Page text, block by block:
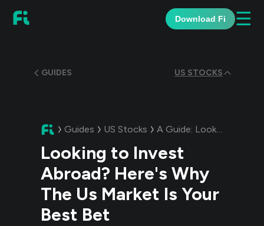
Download Fi ☰
GUIDES US STOCKS
Guides US Stocks A Guide: Looking to Invest Abroad? Here's Why The Us Market Is Your Best Bet
Looking to Invest
Abroad? Here's Why
The Us Market Is Your
Best Bet